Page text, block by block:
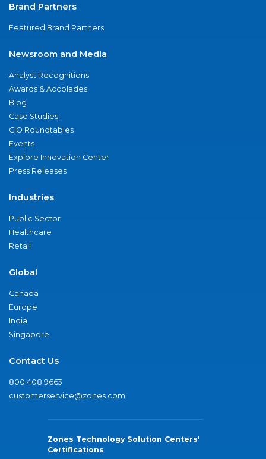
Brand Partners
Featured Brand Partners
Newsroom and Media
Analyst Recognitions
Awards & Accolades
Blog
Case Studies
CIO Roundtables
Events
Explore Innovation Center
Press Releases
Industries
Public Sector
Healthcare
Retail
Global
Canada
Europe
India
Singapore
Contact Us
800.408.9663
customerservice@zones.com
Zones Technology Solution Centers'
Certifications